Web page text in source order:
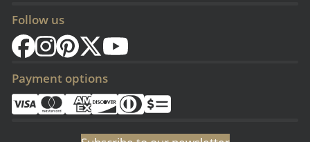
Follow us
Payment options